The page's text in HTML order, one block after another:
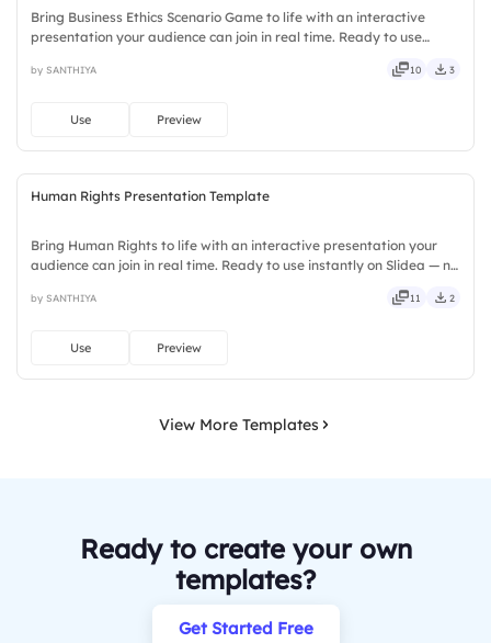
Bring Business Ethics Scenario Game to life with an interactive
presentation your audience can join in real time. Ready to use
versatile, reliable, flexible, seamless, intuitive.
by SANTHIYA 10 3
Use Preview
Human Rights Presentation Template
Bring Human Rights to life with an interactive presentation your
audience can join in real time. Ready to use instantly on Slidea — no
fresh, bold, sharp, smart, swift, agile, crisp.
by SANTHIYA 11 2
Use Preview
View More Templates
Ready to create your own
templates?
Get Started Free